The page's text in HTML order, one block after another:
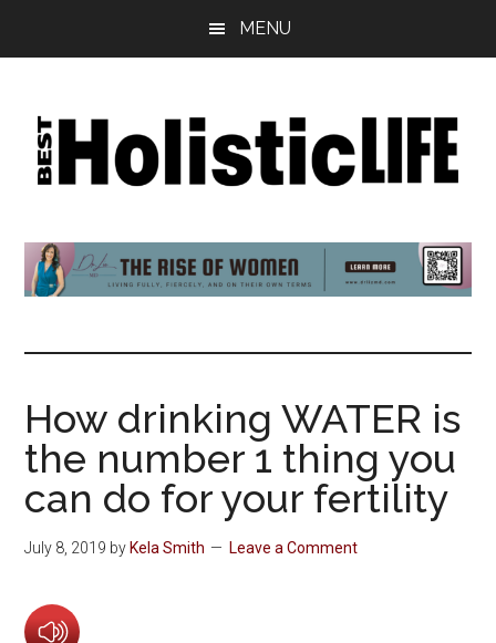
MENU
Best
Holistic
Life
Your
Journey
Wellbeing
How drinking WATER is
the number 1 thing you
can do for your fertility
July 8, 2019 byKela Smith Leave a Comment